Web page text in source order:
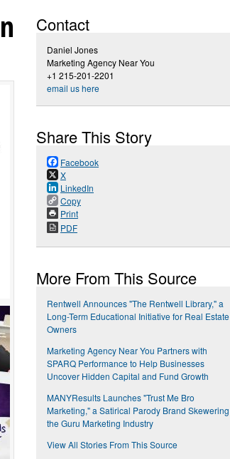
Contact
Daniel Jones
Marketing Agency Near You
+1 215-201-2201
email us here
Share This Story
Facebook
X
LinkedIn
Copy
Print
PDF
More From This Source
Rentwell Announces "The Rentwell Library," a
Long-Term Educational Initiative for Real Estate
Owners
Marketing Agency Near You Partners with
SPARQ Performance to Help Businesses
Uncover Hidden Capital and Fund Growth
MANYResults Launches "Trust Me Bro
Marketing," a Satirical Parody Brand Skewering
the Guru Marketing Industry
View All Stories From This Source